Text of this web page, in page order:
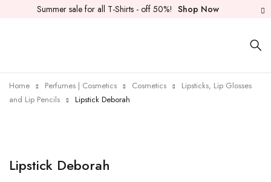
Summer sale for all T-Shirts - off 50%! Shop Now
Home Perfumes | Cosmetics Cosmetics
Lipsticks, Lip Glosses
and Lip Pencils
Lipstick Deborah
Lipstick Deborah